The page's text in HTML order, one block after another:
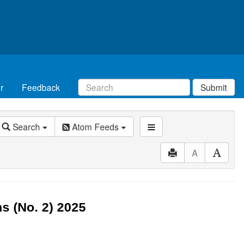
Feedback Submit
Search Atom Feeds
A
(No. 2) 2025